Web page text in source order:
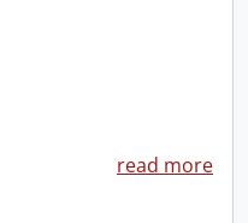
read more